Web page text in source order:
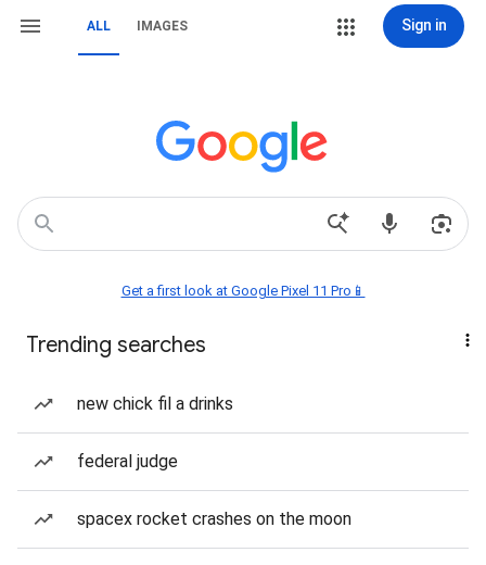
ALL IMAGES Sign in
Get a first look at Google Pixel 11 Pro📱
Trending searches
new chick fil a drinks
federal judge
spacex rocket crashes on the moon